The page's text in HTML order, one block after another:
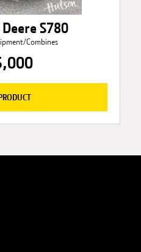
S780
Combines